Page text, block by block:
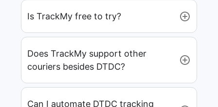
Is TrackMy free to try?
Does TrackMy support other
couriers besides DTDC?
Can I automate DTDC tracking